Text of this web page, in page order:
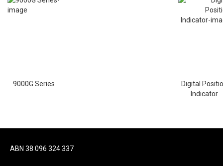
9000G Series
Digital
Indicator
ABN 38 096 324 337